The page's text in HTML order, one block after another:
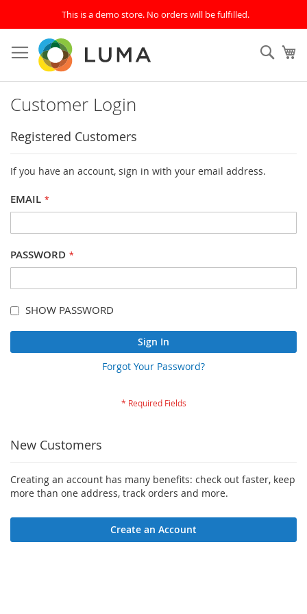
This is a demo store. No orders will be fulfilled.
to
Content
Customer Login
Registered Customers
If you have an account, sign in with your email address.
EMAIL
PASSWORD
SHOW PASSWORD
Sign In
Forgot Your Password?
New Customers
Creating an account has many benefits: check out faster, keep
more than one address, track orders and more.
Create an Account